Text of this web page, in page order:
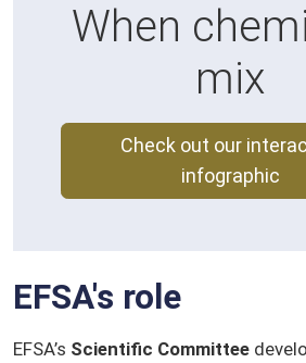
When
mix
Check out our
infographic
EFSA's role
EFSA’s Scientific Committee